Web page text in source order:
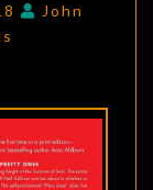
John